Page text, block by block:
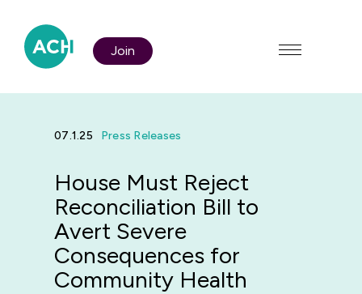
Join
Who We Are
Policy & Advocacy
07.1.25 Press Releases
House Must Reject
Reconciliation Bill to
Avert Severe
Consequences for
Community Health